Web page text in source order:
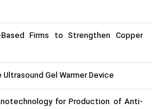
Firms to Strengthen Copper
Gel Warmer Device
for Production of Anti-